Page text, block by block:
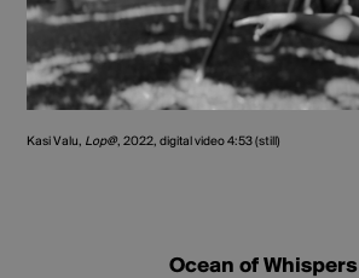
Kasi Valu, Lop@, 2022, digital video 4:53 (still)
Ocean of Whispers